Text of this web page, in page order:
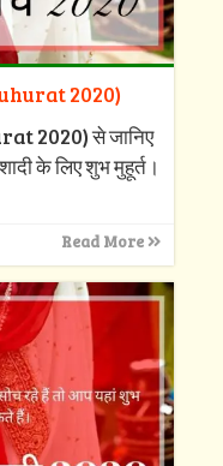
2020)
2020) से जानिए
के लिए शुभ मुहूर्त।
Read More